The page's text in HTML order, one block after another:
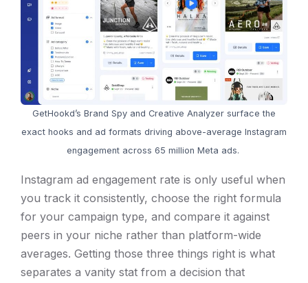
GetHookd’s Brand Spy and Creative Analyzer surface the
exact hooks and ad formats driving above-average Instagram
engagement across 65 million Meta ads.
Instagram ad engagement rate is only useful when
you track it consistently, choose the right formula
for your campaign type, and compare it against
peers in your niche rather than platform-wide
averages. Getting those three things right is what
separates a vanity stat from a decision that